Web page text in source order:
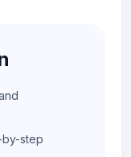
by-step